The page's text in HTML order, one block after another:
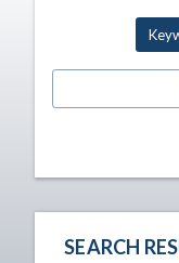
SEARCH